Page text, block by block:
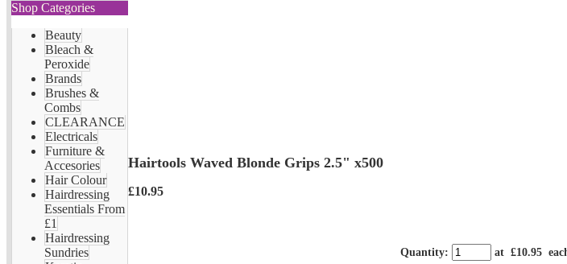
Shop Categories
Beauty
Bleach &
Peroxide
Brands
Brushes &
Combs
CLEARANCE
Electricals
Furniture &
Accesories
Hair Colour
Hairdressing
Essentials From
£1
Hairdressing
Sundries
Hairtools Waved Blonde Grips 2.5" x500
£10.95
Quantity: at £10.95